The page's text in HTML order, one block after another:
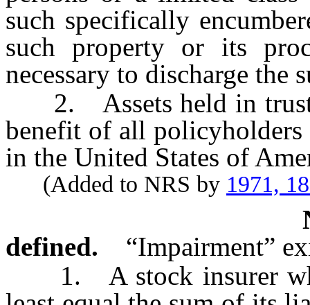
such specifically
such property or its
necessary to discharge the
2. Assets held in trust
benefit of all
in the United States of
(Added to NRS by 1971,
defined.
“Impairment”
1. A stock insurer